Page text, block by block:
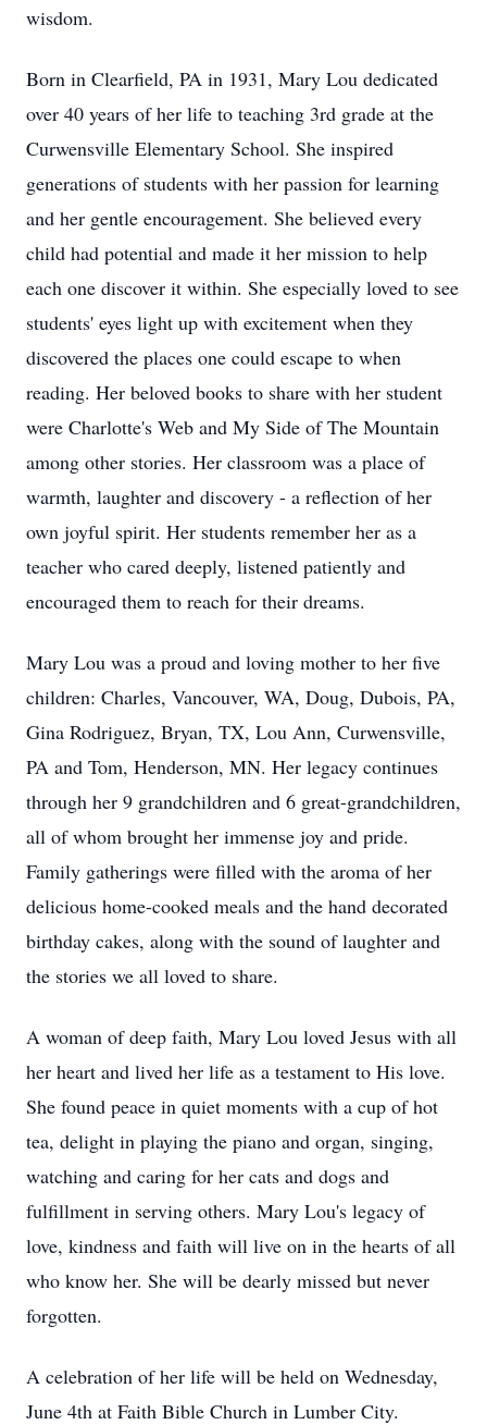
wisdom.
Born in Clearfield, PA in 1931, Mary Lou dedicated
over 40 years of her life to teaching 3rd grade at the
Curwensville Elementary School. She inspired
generations of students with her passion for learning
and her gentle encouragement. She believed every
child had potential and made it her mission to help
each one discover it within. She especially loved to see
students' eyes light up with excitement when they
discovered the places one could escape to when
reading. Her beloved books to share with her student
were Charlotte's Web and My Side of The Mountain
among other stories. Her classroom was a place of
warmth, laughter and discovery - a reflection of her
own joyful spirit. Her students remember her as a
teacher who cared deeply, listened patiently and
encouraged them to reach for their dreams.
Mary Lou was a proud and loving mother to her five
children: Charles, Vancouver, WA, Doug, Dubois, PA,
Gina Rodriguez, Bryan, TX, Lou Ann, Curwensville,
PA and Tom, Henderson, MN. Her legacy continues
through her 9 grandchildren and 6 great-grandchildren,
all of whom brought her immense joy and pride.
Family gatherings were filled with the aroma of her
delicious home-cooked meals and the hand decorated
birthday cakes, along with the sound of laughter and
the stories we all loved to share.
A woman of deep faith, Mary Lou loved Jesus with all
her heart and lived her life as a testament to His love.
She found peace in quiet moments with a cup of hot
tea, delight in playing the piano and organ, singing,
watching and caring for her cats and dogs and
fulfillment in serving others. Mary Lou's legacy of
love, kindness and faith will live on in the hearts of all
who know her. She will be dearly missed but never
forgotten.
A celebration of her life will be held on Wednesday,
June 4th at Faith Bible Church in Lumber City.